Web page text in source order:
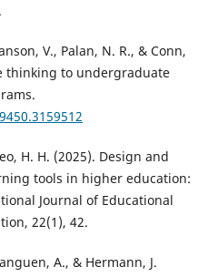
V., Palan, N. R., & Conn,
thinking to undergraduate
H. H. (2025). Design and
tools in higher education:
Journal of Educational
22(1), 42.
A., & Hermann, J.